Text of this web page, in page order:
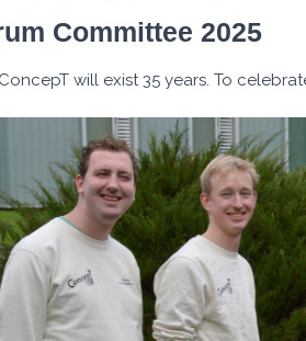
Committee 2025
will exist 35 years. To